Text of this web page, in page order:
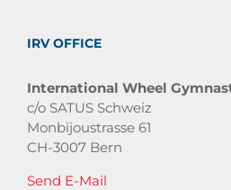
IRV OFFICE
International Wheel
c/o SATUS Schweiz
Monbijoustrasse 61
CH-3007 Bern
Send E-Mail